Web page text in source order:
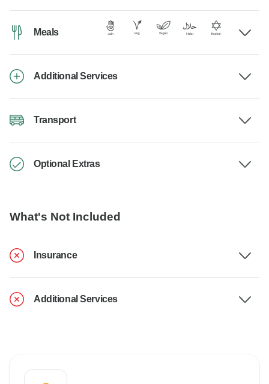
Meals
Additional Services
Transport
Optional Extras
What's Not Included
Insurance
Additional Services